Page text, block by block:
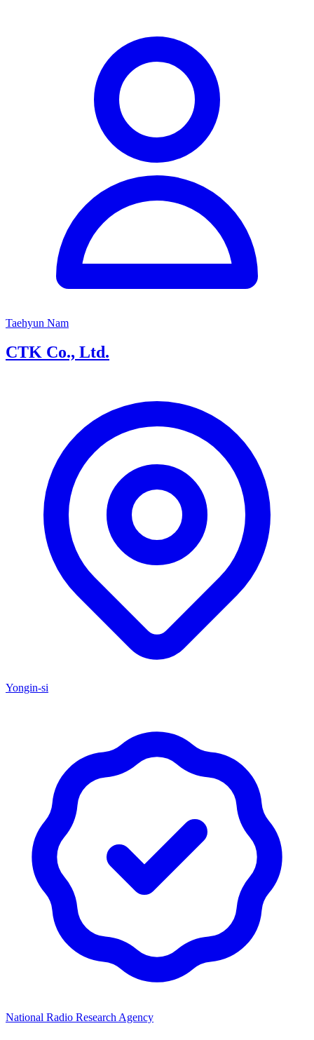
Taehyun Nam
CTK Co., Ltd.
Yongin-si
National Radio Research Agency